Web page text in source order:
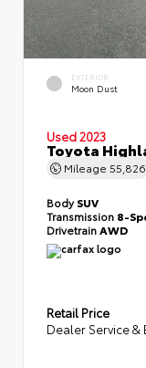
EXTERIOR
Moon Dust
Used 2023
Toyota
Mileage 55,826
BodySUV
Transmission 8-
DrivetrainAWD
Retail Price
Dealer Service &